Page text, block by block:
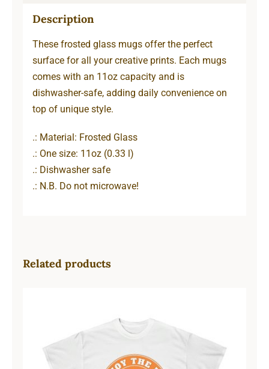
Description
These frosted glass mugs offer the perfect
surface for all your creative prints. Each mugs
comes with an 11oz capacity and is
dishwasher-safe, adding daily convenience on
top of unique style.
.: Material: Frosted Glass
.: One size: 11oz (0.33 l)
.: Dishwasher safe
.: N.B. Do not microwave!
Related products